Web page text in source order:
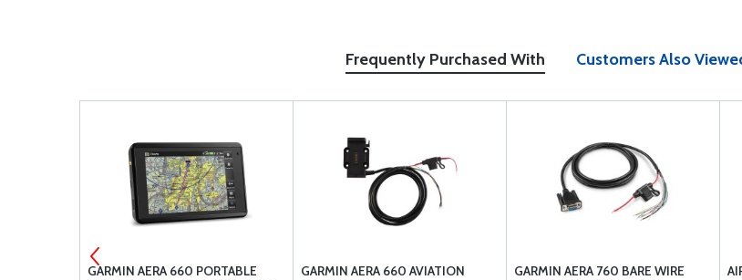
Frequently Purchased With Customers Also
GARMIN AERA 660 PORTABLE
GARMIN AERA 660 AVIATION
GARMIN AERA 760 BARE WIRE